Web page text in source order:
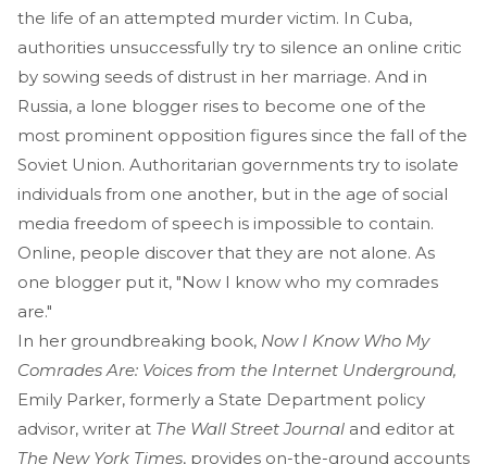
the life of an attempted murder victim. In Cuba,
authorities unsuccessfully try to silence an online critic
by sowing seeds of distrust in her marriage. And in
Russia, a lone blogger rises to become one of the
most prominent opposition figures since the fall of the
Soviet Union. Authoritarian governments try to isolate
individuals from one another, but in the age of social
media freedom of speech is impossible to contain.
Online, people discover that they are not alone. As
one blogger put it, "Now I know who my comrades
are."
In her groundbreaking book, Now I Know Who My
Comrades Are: Voices from the Internet Underground,
Emily Parker, formerly a State Department policy
advisor, writer at The Wall Street Journal and editor at
The New York Times, provides on-the-ground accounts